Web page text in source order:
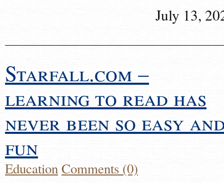
July 13,
Starfall.com –
learning to read has
never been so easy
fun
EducationComments (0)